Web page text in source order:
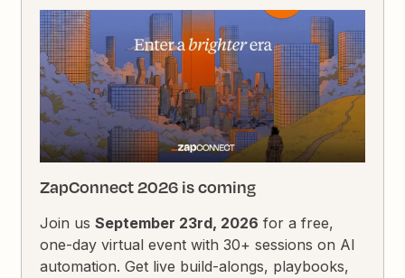
ZapConnect 2026 is coming
Join usSeptember 23rd, 2026 for a free,
one-day virtual event with 30+ sessions on AI
automation. Get live build-alongs, playbooks,